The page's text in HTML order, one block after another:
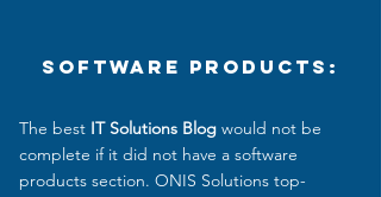
Software Products:
The best IT Solutions Blog would not be
complete if it did not have a software
products section. ONIS Solutions top-